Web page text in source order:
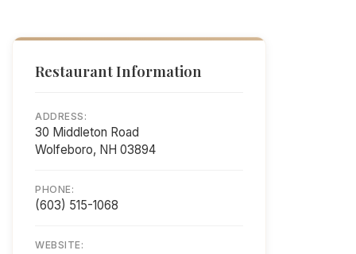
Restaurant Information
ADDRESS:
30 Middleton Road
Wolfeboro, NH 03894
PHONE:
(603) 515-1068
WEBSITE: